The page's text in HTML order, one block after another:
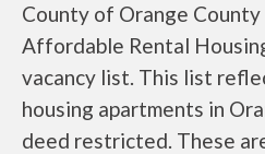
County of Orange County
Affordable Rental
vacancy list. This list
housing apartments in
deed restricted. These